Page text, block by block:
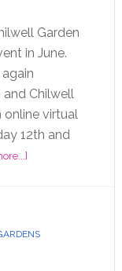
Garden
in June.
Chilwell
online virtual
12th and